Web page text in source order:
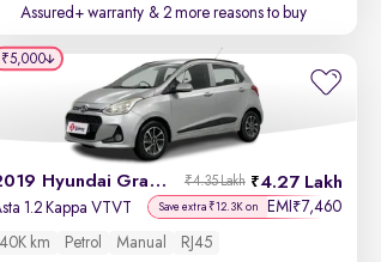
Year - New to Old
Newest First
Assured+ warranty & 2 more reasons to buy
2019 Hyundai Grand i10 4.27 Lakh
₹4.35 Lakh
1.2 Kappa VTVT Save extra ₹12.3K on EMI ₹7,460
40K km Petrol Manual RJ45
₹5,000